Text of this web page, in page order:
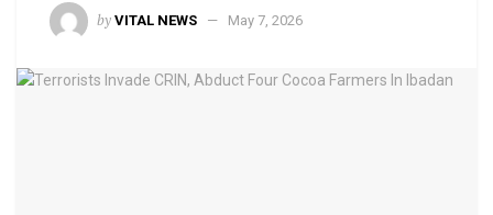
by VITAL NEWS May 7, 2026